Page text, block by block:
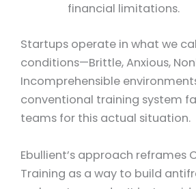
financial limitations.
Startups operate in what we
conditions—Brittle, Anxious,
Incomprehensible
conventional training system
teams for this actual situation.
Ebullient’s approach reframes
Training as a way to build